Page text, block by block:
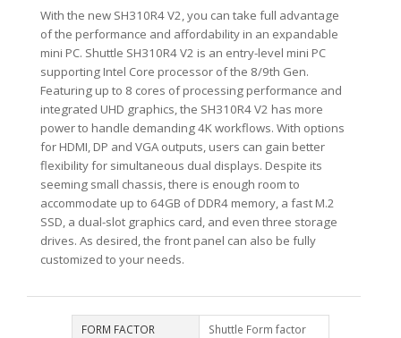
With the new SH310R4 V2, you can take full advantage
of the performance and affordability in an expandable
mini PC. Shuttle SH310R4 V2 is an entry-level mini PC
supporting Intel Core processor of the 8/9th Gen.
Featuring up to 8 cores of processing performance and
integrated UHD graphics, the SH310R4 V2 has more
power to handle demanding 4K workflows. With options
for HDMI, DP and VGA outputs, users can gain better
flexibility for simultaneous dual displays. Despite its
seeming small chassis, there is enough room to
accommodate up to 64GB of DDR4 memory, a fast M.2
SSD, a dual-slot graphics card, and even three storage
drives. As desired, the front panel can also be fully
customized to your needs.
FORM FACTOR Shuttle Form factor